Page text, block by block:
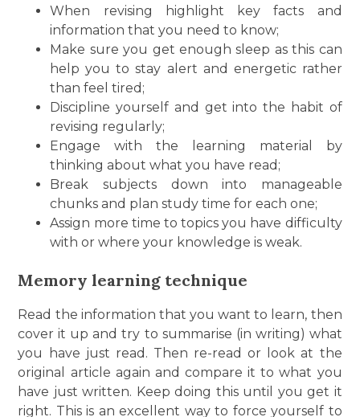
When revising highlight key facts and
information that you need to know;
Make sure you get enough sleep as this can
help you to stay alert and energetic rather
than feel tired;
Discipline yourself and get into the habit of
revising regularly;
Engage with the learning material by
thinking about what you have read;
Break subjects down into manageable
chunks and plan study time for each one;
Assign more time to topics you have difficulty
with or where your knowledge is weak.
Memory learning technique
Read the information that you want to learn, then
cover it up and try to summarise (in writing) what
you have just read. Then re-read or look at the
original article again and compare it to what you
have just written. Keep doing this until you get it
right. This is an excellent way to force yourself to